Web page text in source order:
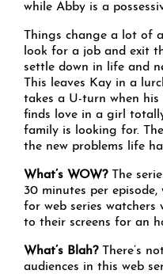
while Abby is a
Things change a lot of
look for a job and exit
settle down in life and
This leaves Kay in a
takes a U-turn when
finds love in a girl
family is looking for.
the new problems life
What’s WOW?The
30 minutes per episode,
for web series watchers
to their screens for an
What’s Blah?There’s
audiences in this web